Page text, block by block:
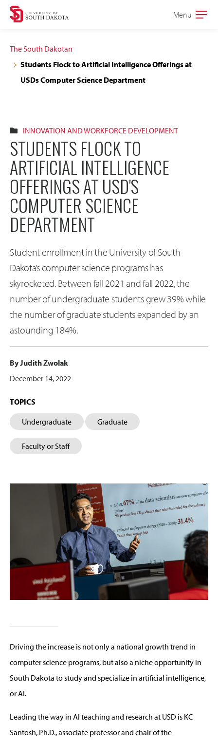
Skip
navigation
Skip
content
Open
Menu
The South Dakotan
Students Flock to Artificial Intelligence Offerings at
USDs Computer Science Department
INNOVATION AND WORKFORCE DEVELOPMENT
STUDENTS FLOCK TO
ARTIFICIAL INTELLIGENCE
OFFERINGS AT USD'S
COMPUTER SCIENCE
DEPARTMENT
Student enrollment in the University of South
Dakota’s computer science programs has
skyrocketed. Between fall 2021 and fall 2022, the
number of undergraduate students grew 39% while
the number of graduate students expanded by an
astounding 184%.
By Judith Zwolak
December 14, 2022
TOPICS
Undergraduate Graduate
Faculty or Staff
Driving the increase is not only a national growth trend in
computer science programs, but also a niche opportunity in
South Dakota to study and specialize in artificial intelligence,
or AI.
Leading the way in AI teaching and research at USD is KC
Santosh, Ph.D., associate professor and chair of the